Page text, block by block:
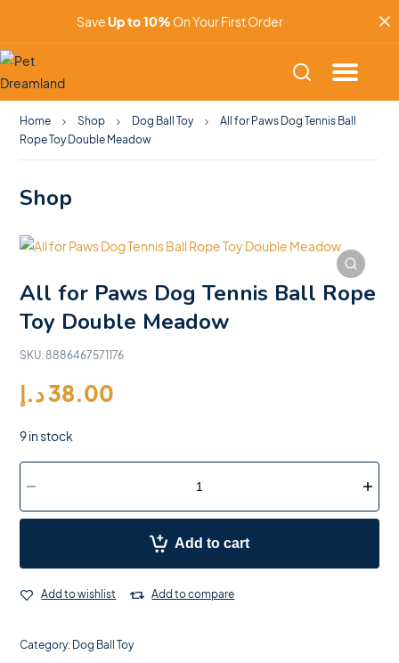
SaveUp to 10% On Your First Order
Home Shop Dog Ball Toy
All for Paws Dog Tennis Ball
Rope Toy Double Meadow
Shop
All for Paws Dog Tennis Ball Rope
Toy Double Meadow
SKU:8886467571176
38.00د.إ
9 in stock
Add to cart
Add to wishlist Add to compare
Category: Dog Ball Toy